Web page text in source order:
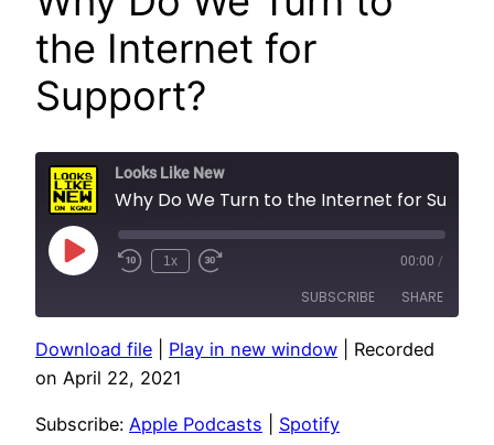
the Internet for
Support?
Looks Like New
Play
Episode
1x 00:00 /
SUBSCRIBE SHARE
Apple Podcasts
SHARE
Download file Play in new window
Recorded
on April 22, 2021
Subscribe: Apple Podcasts Spotify